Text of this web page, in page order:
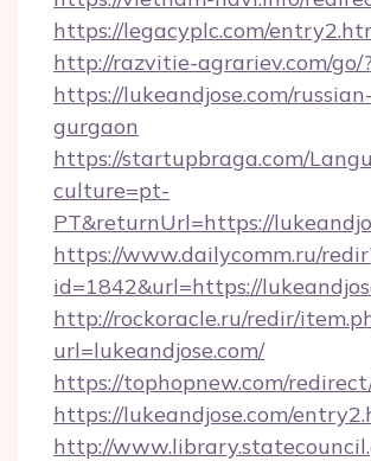
https://legacyplc.com/
http://razvitie-agrariev.com/go/?
https://lukeandjose.com/
gurgaon
https://startupbraga.com/
culture=pt-
PT&returnUrl=https://
https://www.dailycomm.ru/
id=1842&url=https://
http://rockoracle.ru/redir/
url=lukeandjose.com/
https://tophopnew.com/
https://lukeandjose.com/
http://